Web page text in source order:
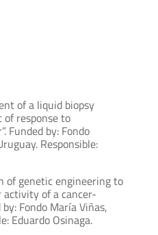
of a liquid biopsy
of response to
Funded by: Fondo
Responsible:
of genetic engineering to
of a cancer-
Fondo María Viñas,
Eduardo Osinaga.